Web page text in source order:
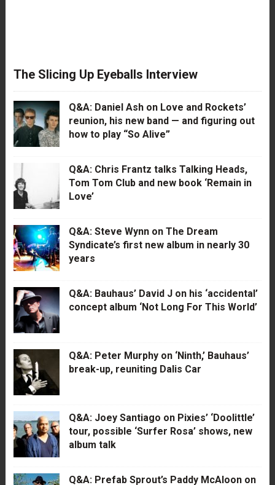
The Slicing Up Eyeballs Interview
Q&A: Daniel Ash on Love and Rockets’
reunion, his new band — and figuring out
how to play “So Alive”
Q&A: Chris Frantz talks Talking Heads,
Tom Tom Club and new book ‘Remain in
Love’
Q&A: Steve Wynn on The Dream
Syndicate’s first new album in nearly 30
years
Q&A: Bauhaus’ David J on his ‘accidental’
concept album ‘Not Long For This World’
Q&A: Peter Murphy on ‘Ninth,’ Bauhaus’
break-up, reuniting Dalis Car
Q&A: Joey Santiago on Pixies’ ‘Doolittle’
tour, possible ‘Surfer Rosa’ shows, new
album talk
Q&A: Prefab Sprout’s Paddy McAloon on